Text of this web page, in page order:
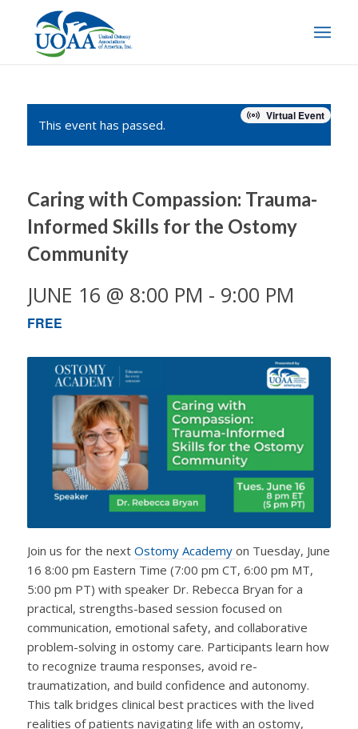
Virtual Event
This event has passed.
Caring with Compassion: Trauma-
Informed Skills for the Ostomy
Community
JUNE 16 @ 8:00 PM - 9:00 PM
FREE
Join us for the next Ostomy Academy on Tuesday, June
16 8:00 pm Eastern Time (7:00 pm CT, 6:00 pm MT,
5:00 pm PT) with speaker Dr. Rebecca Bryan for a
practical, strengths-based session focused on
communication, emotional safety, and collaborative
problem-solving in ostomy care. Participants learn how
to recognize trauma responses, avoid re-
traumatization, and build confidence and autonomy.
This talk bridges clinical best practices with the lived
realities of patients navigating life with an ostomy,